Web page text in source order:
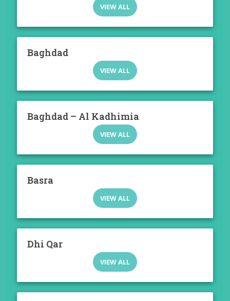
VIEW ALL
Baghdad
VIEW ALL
Baghdad – Al Kadhimia
VIEW ALL
Basra
VIEW ALL
Dhi Qar
VIEW ALL